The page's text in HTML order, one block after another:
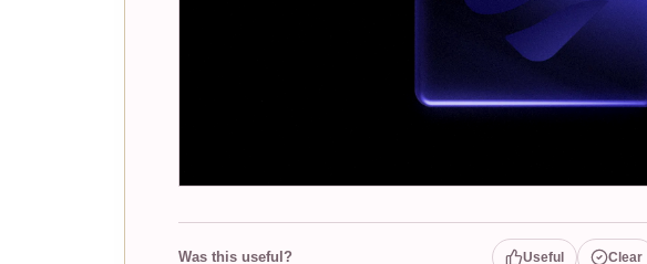
Was this useful? Useful Clear